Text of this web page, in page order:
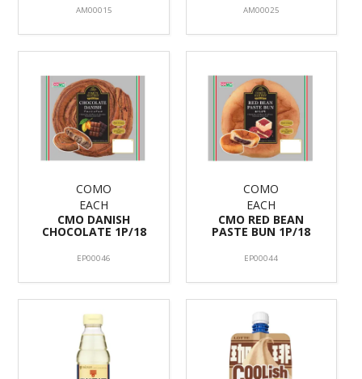
AM00015 AM00025
COMO
EACH
CMO DANISH
CHOCOLATE 1P/18
EP00046
COMO
EACH
CMO RED BEAN
PASTE BUN 1P/18
EP00044